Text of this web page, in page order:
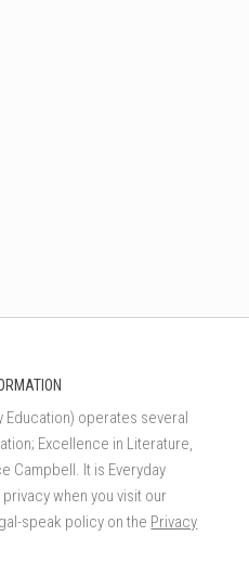
Education) operates several
Excellence in Literature,
Campbell. It is Everyday
when you visit our
speak policy on the Privacy